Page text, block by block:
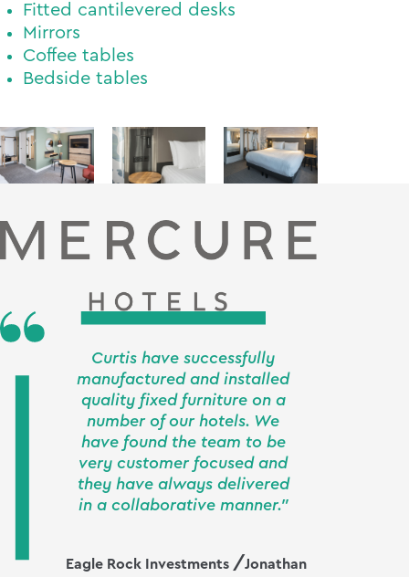
Fitted cantilevered desks
Mirrors
Coffee tables
Bedside tables
Curtis have successfully
manufactured and installed
quality fixed furniture on a
number of our hotels. We
have found the team to be
very customer focused and
they have always delivered
in a collaborative manner."
Eagle Rock Investments Jonathan